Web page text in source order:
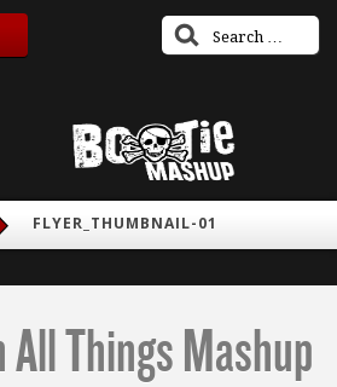
FLYER_THUMBNAIL-01
All Things Mashup